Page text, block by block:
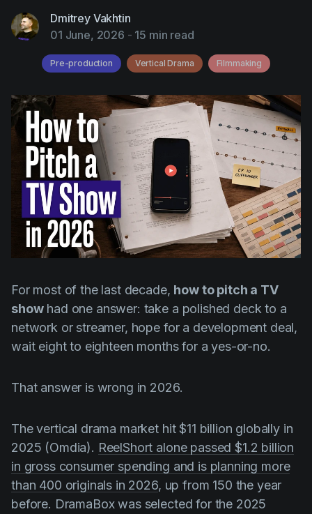
Script Sides
Call Sheets
AI Agent
Directing
Distribution
Education
Events
Filmmaking
Filmustage news
Gaming
Guides
IP Development
Legal
Pre-production
Product placement
Scheduling
Screenwriting
Script breakdown
Script coverage
Templates
Videos
Use Cases
Help Center
Dmitrey Vakhtin
01 June, 2026 - 15 min read
Pre-production Vertical Drama Filmmaking
For most of the last decade, how to pitch a TV
showhad one answer: take a polished deck to a
network or streamer, hope for a development deal,
wait eight to eighteen months for a yes-or-no.
That answer is wrong in 2026.
The vertical drama market hit $11 billion globally in
2025 (Omdia). ReelShort alone passed $1.2 billion
in gross consumer spending and is planning more
than 400 originals in 2026, up from 150 the year
before. DramaBox was selected for the 2025